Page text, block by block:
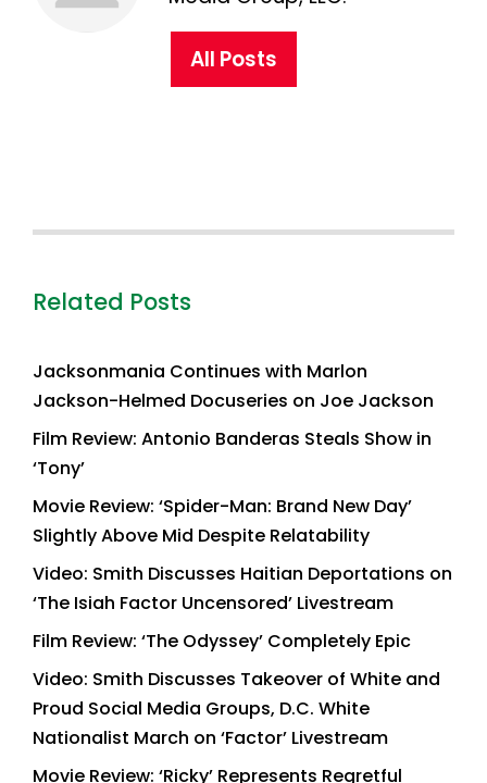
All Posts
Related Posts
Jacksonmania Continues with Marlon
Jackson-Helmed Docuseries on Joe Jackson
Film Review: Antonio Banderas Steals Show in
‘Tony’
Movie Review: ‘Spider-Man: Brand New Day’
Slightly Above Mid Despite Relatability
Video: Smith Discusses Haitian Deportations on
‘The Isiah Factor Uncensored’ Livestream
Film Review: ‘The Odyssey’ Completely Epic
Video: Smith Discusses Takeover of White and
Proud Social Media Groups, D.C. White
Nationalist March on ‘Factor’ Livestream
Movie Review: ‘Ricky’ Represents Regretful